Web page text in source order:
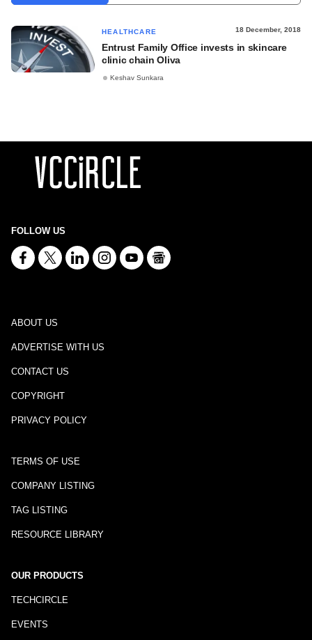
HEALTHCARE 18 December, 2018
Entrust Family Office invests in skincare
clinic chain Oliva
Keshav Sunkara
FOLLOW US
ABOUT US
ADVERTISE WITH US
CONTACT US
COPYRIGHT
PRIVACY POLICY
TERMS OF USE
COMPANY LISTING
TAG LISTING
RESOURCE LIBRARY
OUR PRODUCTS
TECHCIRCLE
EVENTS